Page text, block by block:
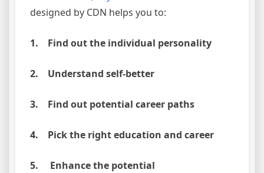
designed by CDN helps you to:
1. Find out the individual personality
2. Understand self-better
3. Find out potential career paths
4. Pick the right education and career
5. Enhance the potential